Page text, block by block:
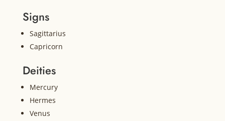
Signs
Sagittarius
Capricorn
Deities
Mercury
Hermes
Venus